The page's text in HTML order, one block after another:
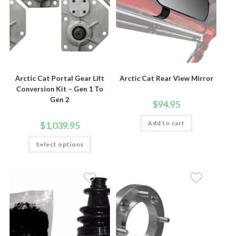
Arctic Cat Portal Gear Lift
Conversion Kit – Gen 1 To
Gen 2
$1,039.95
Select options
This
has
The
options
may
be
chosen
on
the
product
page
Arctic Cat Rear View Mirror
$94.95
Add to cart